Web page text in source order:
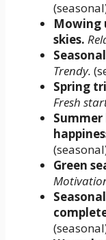
Mowing
skies.
Trendy.
Spring
Fresh
Green